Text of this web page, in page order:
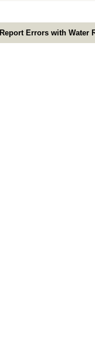
Report Errors with Water